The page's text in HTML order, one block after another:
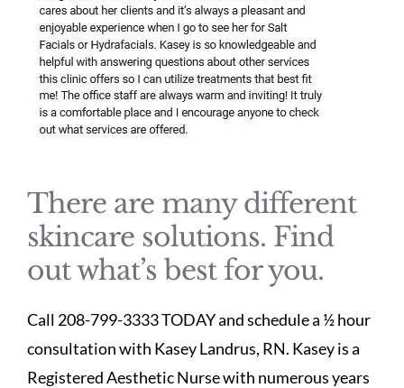
There are many different
skincare solutions. Find
out what’s best for you.
Call 208-799-3333 TODAY and schedule a ½ hour
consultation with Kasey Landrus, RN. Kasey is a
Registered Aesthetic Nurse with numerous years